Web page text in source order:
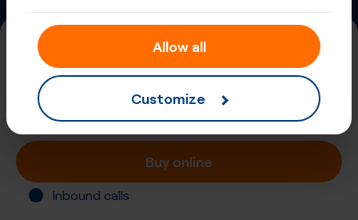
Allow all
Customize
+44 (1235)
United Kingdom, England, Abingdon
Registration not required
Buy online
Inbound calls